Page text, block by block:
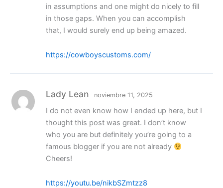
in assumptions and one might do nicely to fill
in those gaps. When you can accomplish
that, I would surely end up being amazed.
https://cowboyscustoms.com/
Lady Lean noviembre 11, 2025
I do not even know how I ended up here, but I
thought this post was great. I don’t know
who you are but definitely you’re going to a
famous blogger if you are not already
Cheers!
https://youtu.be/nikbSZmtzz8